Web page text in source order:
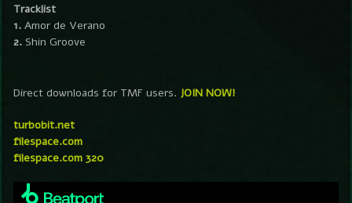
Tracklist
1. Amor de Verano
2. Shin Groove
Direct downloads for TMF users. JOIN NOW!
turbobit.net
filespace.com
filespace.com 320